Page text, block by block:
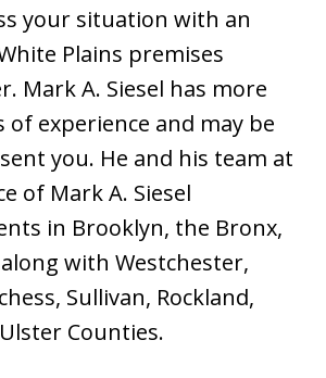
your situation with an
Plains premises
Mark A. Siesel has more
of experience and may be
you. He and his team at
of Mark A. Siesel
in Brooklyn, the Bronx,
with Westchester,
Sullivan, Rockland,
Counties.